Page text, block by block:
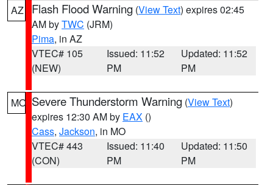
AZ
Flash Flood Warning (View Text) expires 02:45
AM byTWC (JRM)
Pima, in AZ
VTEC# 105
(NEW)
Issued: 11:52
PM
Updated: 11:52
PM
MO Severe Thunderstorm Warning (View Text)
expires 12:30 AM by EAX ()
Cass, Jackson, in MO
VTEC# 443
(CON)
Issued: 11:40
PM
Updated: 11:50
PM